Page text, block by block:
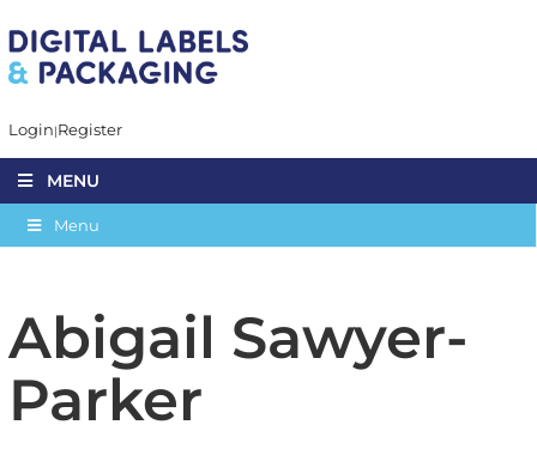
Login Register
MENU
Menu
Abigail Sawyer-
Parker